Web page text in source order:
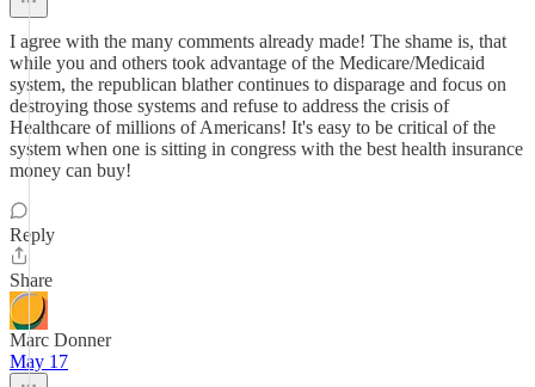
I agree with the many comments already made! The shame is, that
while you and others took advantage of the Medicare/Medicaid
system, the republican blather continues to disparage and focus on
destroying those systems and refuse to address the crisis of
Healthcare of millions of Americans! It's easy to be critical of the
system when one is sitting in congress with the best health insurance
money can buy!
Reply
Share
Marc Donner
May 17